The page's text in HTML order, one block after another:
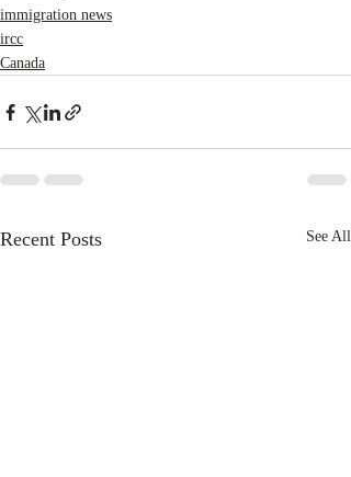
immigration news
ircc
Canada
Recent Posts See All